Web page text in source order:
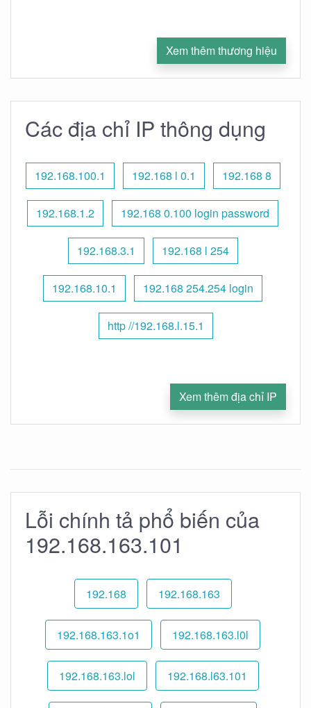
Xem thêm thương hiệu
Các địa chỉ IP thông dụng
192.168.100.1 192.168 l 0.1 192.168 8
192.168.1.2 192.168 0.100 login password
192.168.3.1 192.168 l 254
192.168.10.1 192.168 254.254 login
http //192.168.l.15.1
Xem thêm địa chỉ IP
Lỗi chính tả phổ biến của
192.168.163.101
192.168 192.168.163
192.168.163.1o1 192.168.163.l0l
192.168.163.lol 192.168.l63.101